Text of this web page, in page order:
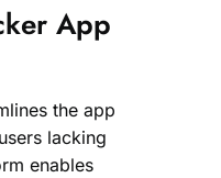
App
the app
lacking
enables